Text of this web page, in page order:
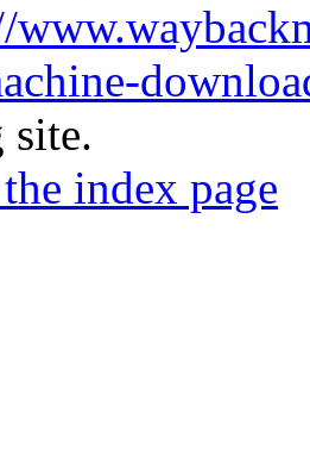
index page